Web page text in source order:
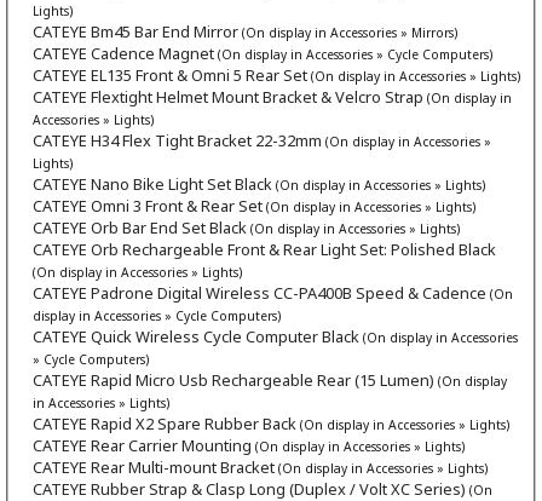
Lights)
CATEYE Bm45 Bar End Mirror (On display in Accessories » Mirrors)
CATEYE Cadence Magnet (On display in Accessories » Cycle Computers)
CATEYE EL135 Front & Omni 5 Rear Set (On display in Accessories » Lights)
CATEYE Flextight Helmet Mount Bracket & Velcro Strap (On display in
Accessories » Lights)
CATEYE H34 Flex Tight Bracket 22-32mm (On display in Accessories »
Lights)
CATEYE Nano Bike Light Set Black (On display in Accessories » Lights)
CATEYE Omni 3 Front & Rear Set (On display in Accessories » Lights)
CATEYE Orb Bar End Set Black (On display in Accessories » Lights)
CATEYE Orb Rechargeable Front & Rear Light Set: Polished Black
(On display in Accessories » Lights)
CATEYE Padrone Digital Wireless CC-PA400B Speed & Cadence (On
display in Accessories » Cycle Computers)
CATEYE Quick Wireless Cycle Computer Black (On display in Accessories
» Cycle Computers)
CATEYE Rapid Micro Usb Rechargeable Rear (15 Lumen) (On display
in Accessories » Lights)
CATEYE Rapid X2 Spare Rubber Back (On display in Accessories » Lights)
CATEYE Rear Carrier Mounting (On display in Accessories » Lights)
CATEYE Rear Multi-mount Bracket (On display in Accessories » Lights)
CATEYE Rubber Strap & Clasp Long (Duplex / Volt XC Series) (On